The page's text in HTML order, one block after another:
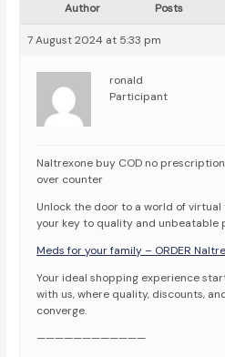
Author Posts
7 August 2024 at 5:33 pm
ronald
Participant
Naltrexone buy COD no
over counter
Unlock the door to a world of
your key to quality and unbeatable
Meds for your family – ORDER
Your ideal shopping experience
with us, where quality, discounts,
converge.
————————————